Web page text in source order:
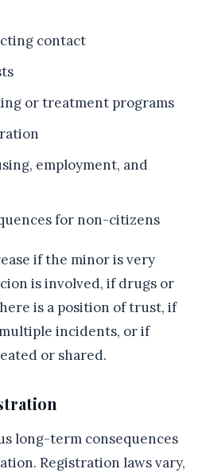
contact
or treatment programs
employment, and
for non-citizens
if the minor is very
is involved, if drugs or
is a position of trust, if
incidents, or if
or shared.
long-term consequences
Registration laws vary,